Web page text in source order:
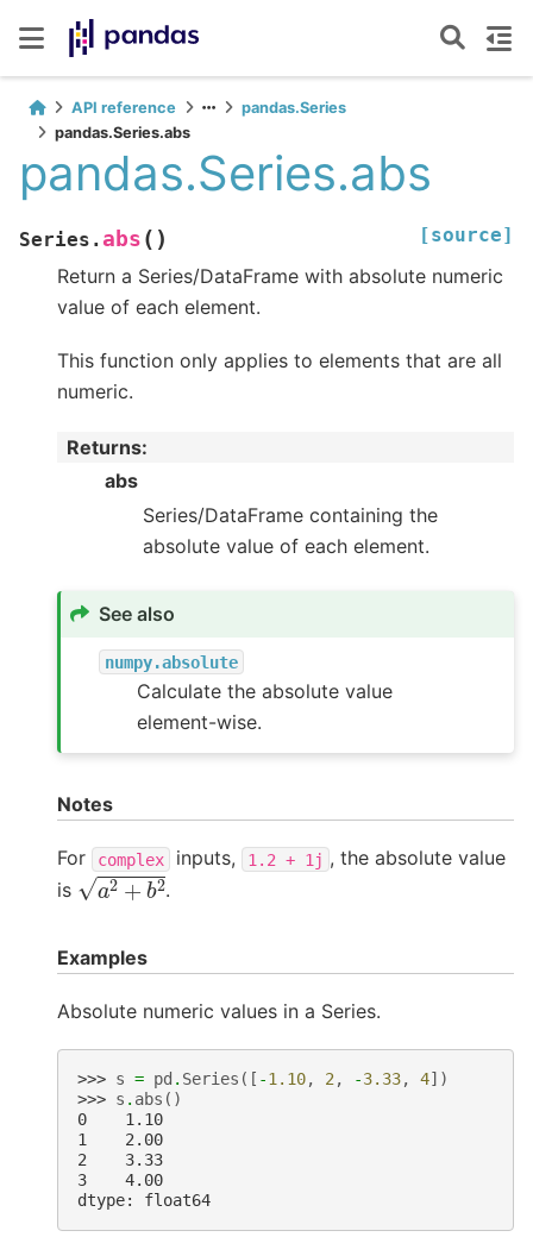
API reference
pandas.Series
pandas.Series.abs
pandas.Series.abs
Series. abs ( ) [source]
Return a Series/DataFrame with absolute numeric
value of each element.
This function only applies to elements that are all
numeric.
Returns:
abs
Series/DataFrame containing the
absolute value of each element.
See also
numpy.absolute
Calculate the absolute value
element-wise.
Notes
For complex inputs, 1.2 + 1j , the absolute value
is
a 2+b2
.
Examples
Absolute numeric values in a Series.
>>> s = pd . Series ([ -1.10, 2 , -3.33, 4])
>>> s . abs ()
0    1.10
1    2.00
2    3.33
3    4.00
dtype: float64